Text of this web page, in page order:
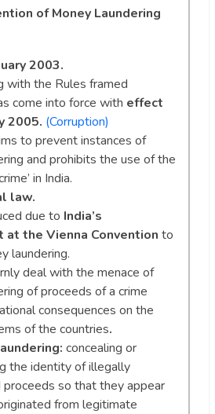
of Money Laundering
2003.
with the Rules framed
come into force with effect
2005. (Corruption)
to prevent instances of
and prohibits the use of the
in India.
law.
due to India’s
at the Vienna Convention to
laundering.
deal with the menace of
of proceeds of a crime
consequences on the
of the countries.
concealing or
the identity of illegally
proceeds so that they appear
from legitimate